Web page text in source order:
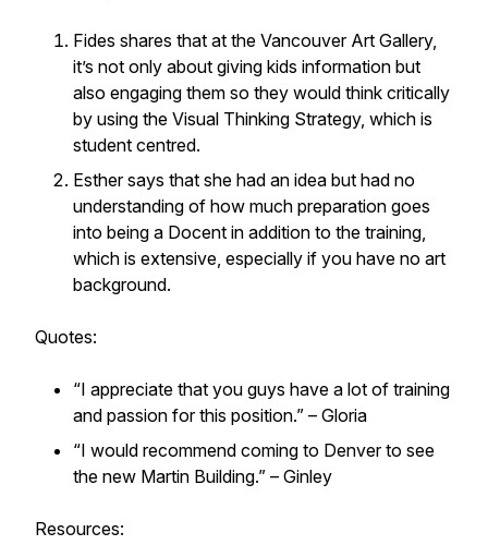
Fides shares that at the Vancouver Art Gallery,
it’s not only about giving kids information but
also engaging them so they would think critically
by using the Visual Thinking Strategy, which is
student centred.
Esther says that she had an idea but had no
understanding of how much preparation goes
into being a Docent in addition to the training,
which is extensive, especially if you have no art
background.
Quotes:
“I appreciate that you guys have a lot of training
and passion for this position.” – Gloria
“I would recommend coming to Denver to see
the new Martin Building.” – Ginley
Resources: